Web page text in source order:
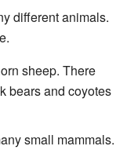
different animals.
sheep. There
bears and coyotes
small mammals.